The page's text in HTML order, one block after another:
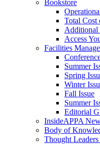
Bookstore
Total Cost
Additional
Access
Facilities
Summer
Spring
Winter
Fall Issue
Summer
Editorial
InsideAPPA
Body of
Thought Leaders